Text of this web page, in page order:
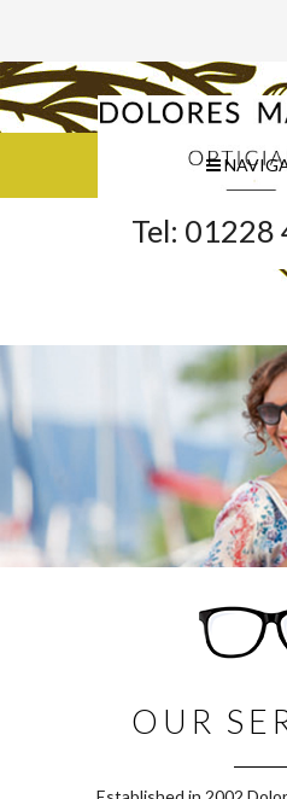
Tel: 01228
OUR